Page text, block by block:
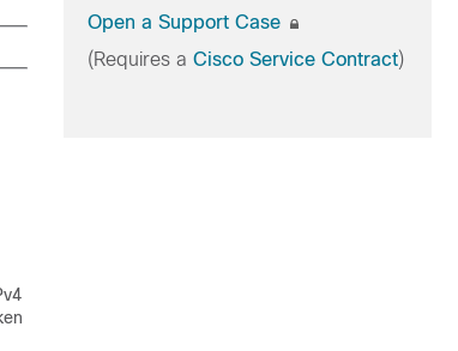
Open a Support Case
(Requires a Cisco Service Contract)